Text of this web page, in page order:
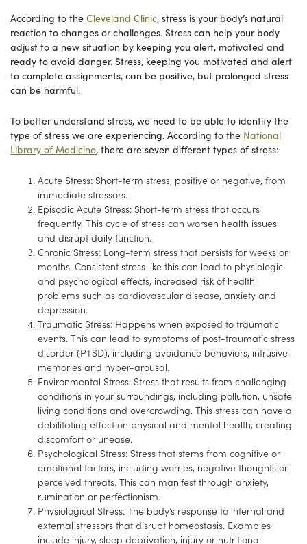
According to the Cleveland Clinic, stress is your body’s natural
reaction to changes or challenges. Stress can help your body
adjust to a new situation by keeping you alert, motivated and
ready to avoid danger. Stress, keeping you motivated and alert
to complete assignments, can be positive, but prolonged stress
can be harmful.
To better understand stress, we need to be able to identify the
type of stress we are experiencing. According to the National
Library of Medicine, there are seven different types of stress:
Acute Stress: Short-term stress, positive or negative, from
immediate stressors.
Episodic Acute Stress: Short-term stress that occurs
frequently. This cycle of stress can worsen health issues
and disrupt daily function.
Chronic Stress: Long-term stress that persists for weeks or
months. Consistent stress like this can lead to physiologic
and psychological effects, increased risk of health
problems such as cardiovascular disease, anxiety and
depression.
Traumatic Stress: Happens when exposed to traumatic
events. This can lead to symptoms of post-traumatic stress
disorder (PTSD), including avoidance behaviors, intrusive
memories and hyper-arousal.
Environmental Stress: Stress that results from challenging
conditions in your surroundings, including pollution, unsafe
living conditions and overcrowding. This stress can have a
debilitating effect on physical and mental health, creating
discomfort or unease.
Psychological Stress: Stress that stems from cognitive or
emotional factors, including worries, negative thoughts or
perceived threats. This can manifest through anxiety,
rumination or perfectionism.
Physiological Stress: The body’s response to internal and
external stressors that disrupt homeostasis. Examples
include injury, sleep deprivation, injury or nutritional